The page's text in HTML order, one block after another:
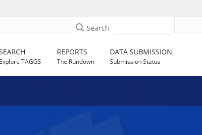
Search
Explore TAGGS
REPORTS
The Rundown
DATA SUBMISSION
Submission Status